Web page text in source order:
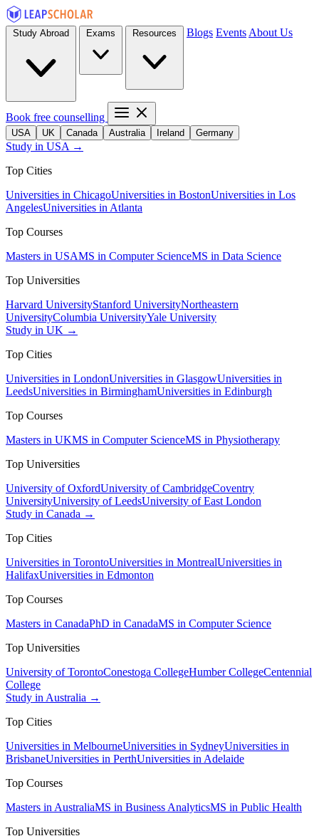
Blogs Events About Us
Book free counselling
USA UK Canada Australia Ireland Germany
Study in USA →
Top Cities
Universities in ChicagoUniversities in BostonUniversities in Los
AngelesUniversities in Atlanta
Top Courses
Masters in USAMS in Computer ScienceMS in Data Science
Top Universities
Harvard UniversityStanford UniversityNortheastern
UniversityColumbia UniversityYale University
Study in UK →
Top Cities
Universities in LondonUniversities in GlasgowUniversities in
LeedsUniversities in BirminghamUniversities in Edinburgh
Top Courses
Masters in UKMS in Computer ScienceMS in Physiotherapy
Top Universities
University of OxfordUniversity of CambridgeCoventry
UniversityUniversity of LeedsUniversity of East London
Study in Canada →
Top Cities
Universities in TorontoUniversities in MontrealUniversities in
HalifaxUniversities in Edmonton
Top Courses
Masters in CanadaPhD in CanadaMS in Computer Science
Top Universities
University of TorontoConestoga CollegeHumber CollegeCentennial
College
Study in Australia →
Top Cities
Universities in MelbourneUniversities in SydneyUniversities in
BrisbaneUniversities in PerthUniversities in Adelaide
Top Courses
Masters in AustraliaMS in Business AnalyticsMS in Public Health
Top Universities